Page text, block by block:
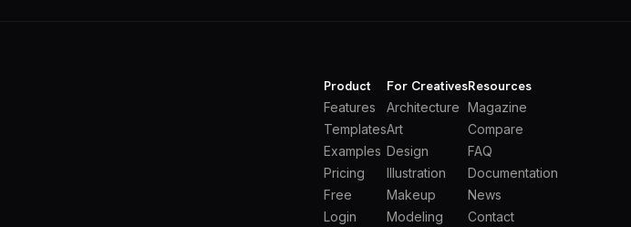
Product
Features
Templates
Examples
Pricing
Free
Login
For Creatives
Architecture
Art
Design
Illustration
Makeup
Modeling
Resources
Magazine
Compare
FAQ
Documentation
News
Contact